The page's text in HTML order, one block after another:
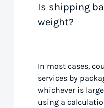
Is shipping
weight?
In most cases,
services by
whichever is
using a